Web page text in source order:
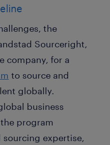
the
Sourceright,
company, for a
to source and
globally.
business
program
sourcing expertise,